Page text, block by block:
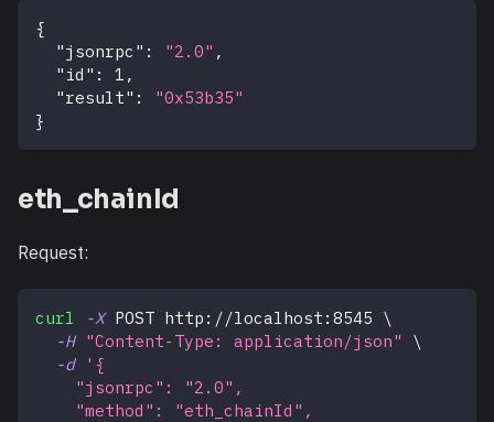
{
"jsonrpc" : "2.0" ,
"id" : 1 ,
"result" :
"0x53b35"
}
eth_chainId
Request:
curl -X POST http://localhost:8545 \
-H "Content-Type: application/json"
\
-d
'{
    "jsonrpc": "2.0",
    "method": "eth_chainId",